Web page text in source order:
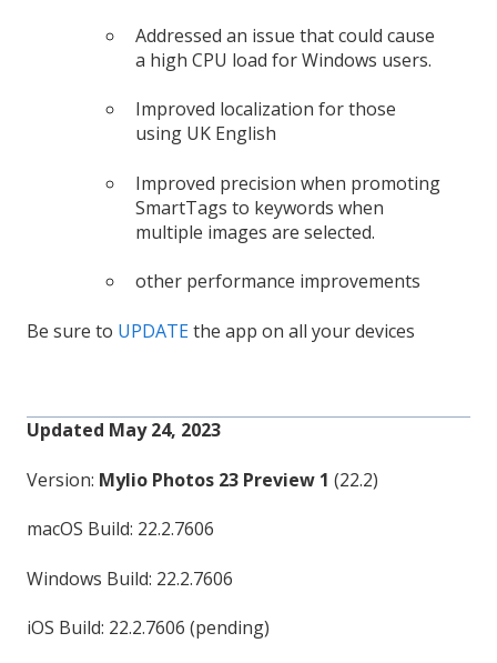
Addressed an issue that could cause
a high CPU load for Windows users.
Improved localization for those
using UK English
Improved precision when promoting
SmartTags to keywords when
multiple images are selected.
other performance improvements
Be sure to UPDATEthe app on all your devices
Updated May 24, 2023
Version: Mylio Photos 23 Preview 1 (22.2)
macOS Build: 22.2.7606
Windows Build: 22.2.7606
iOS Build: 22.2.7606 (pending)